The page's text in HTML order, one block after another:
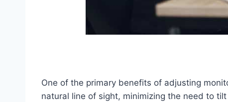
One of the primary benefits of adjusting
natural line of sight, minimizing the need to